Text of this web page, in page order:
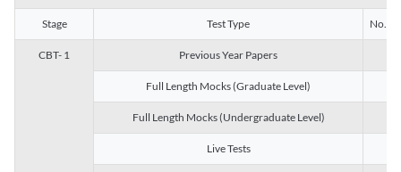
Stage Test Type No. of
CBT- 1 Previous Year Papers
Full Length Mocks (Graduate Level)
Full Length Mocks (Undergraduate Level)
Live Tests